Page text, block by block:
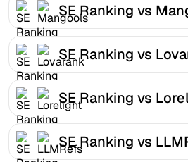
SE Ranking vs
SE Ranking vs
SE Ranking vs
SE Ranking vs